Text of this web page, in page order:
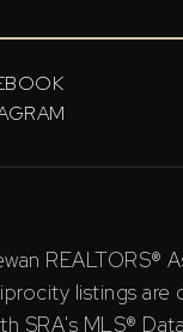
REALTORS®
listings are
SRA's MLS®